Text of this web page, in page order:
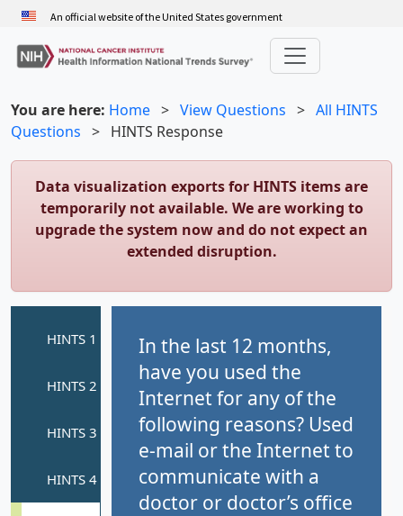
Skip
main
content
An official website of the United States government
You are here: Home > View Questions > All HINTS
Questions > HINTS Response
Data visualization exports for HINTS items are
temporarily not available. We are working to
upgrade the system now and do not expect an
extended disruption.
In the last 12 months,
have you used the
Internet for any of the
following reasons? Used
e-mail or the Internet to
communicate with a
doctor or doctor’s office